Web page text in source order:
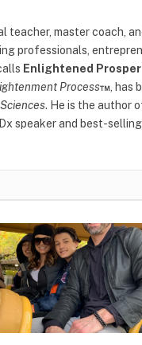
teacher, master coach,
professionals,
Enlightened
Process™ , has
. He is the author
speaker and best-